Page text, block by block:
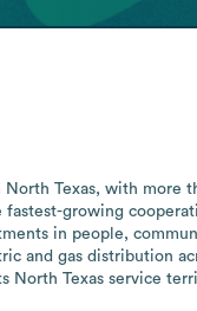
Texas, with more
growing
in people,
and gas distribution
Texas service